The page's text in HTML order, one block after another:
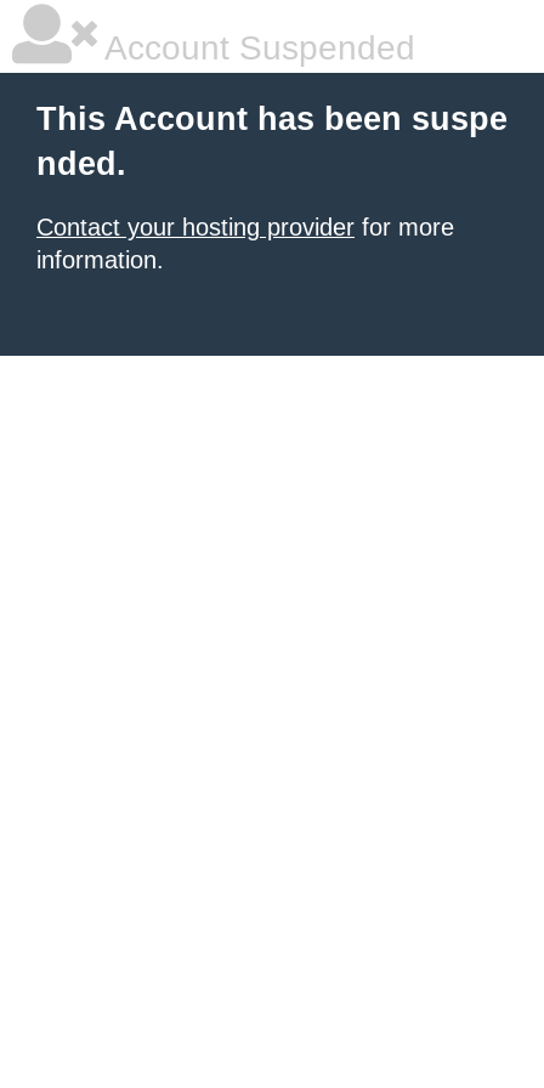
Account Suspended
This Account has been suspe
nded.
Contact your hosting provider for more
information.